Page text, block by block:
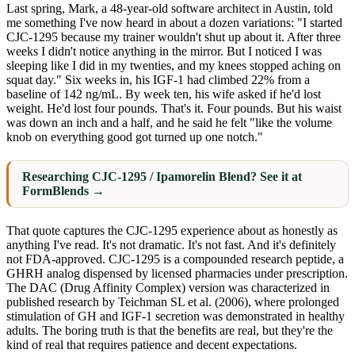
Last spring, Mark, a 48-year-old software architect in Austin, told
me something I've now heard in about a dozen variations: "I started
CJC-1295 because my trainer wouldn't shut up about it. After three
weeks I didn't notice anything in the mirror. But I noticed I was
sleeping like I did in my twenties, and my knees stopped aching on
squat day." Six weeks in, his IGF-1 had climbed 22% from a
baseline of 142 ng/mL. By week ten, his wife asked if he'd lost
weight. He'd lost four pounds. That's it. Four pounds. But his waist
was down an inch and a half, and he said he felt "like the volume
knob on everything good got turned up one notch."
Researching CJC-1295 / Ipamorelin Blend? See it at
FormBlends →
That quote captures the CJC-1295 experience about as honestly as
anything I've read. It's not dramatic. It's not fast. And it's definitely
not FDA-approved. CJC-1295 is a compounded research peptide, a
GHRH analog dispensed by licensed pharmacies under prescription.
The DAC (Drug Affinity Complex) version was characterized in
published research by Teichman SL et al. (2006), where prolonged
stimulation of GH and IGF-1 secretion was demonstrated in healthy
adults. The boring truth is that the benefits are real, but they're the
kind of real that requires patience and decent expectations.